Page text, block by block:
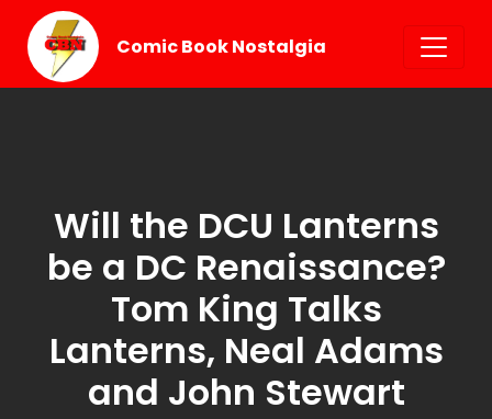
Comic Book Nostalgia
Will the DCU Lanterns
be a DC Renaissance?
Tom King Talks
Lanterns, Neal Adams
and John Stewart